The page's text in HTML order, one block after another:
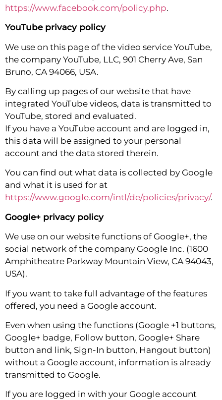
https://www.facebook.com/policy.php.
YouTube privacy policy
We use on this page of the video service YouTube,
the company YouTube, LLC, 901 Cherry Ave, San
Bruno, CA 94066, USA.
By calling up pages of our website that have
integrated YouTube videos, data is transmitted to
YouTube, stored and evaluated.
If you have a YouTube account and are logged in,
this data will be assigned to your personal
account and the data stored therein.
You can find out what data is collected by Google
and what it is used for at
https://www.google.com/intl/de/policies/privacy/.
Google+ privacy policy
We use on our website functions of Google+, the
social network of the company Google Inc. (1600
Amphitheatre Parkway Mountain View, CA 94043,
USA).
If you want to take full advantage of the features
offered, you need a Google account.
Even when using the functions (Google +1 buttons,
Google+ badge, Follow button, Google+ Share
button and link, Sign-In button, Hangout button)
without a Google account, information is already
transmitted to Google.
If you are logged in with your Google account